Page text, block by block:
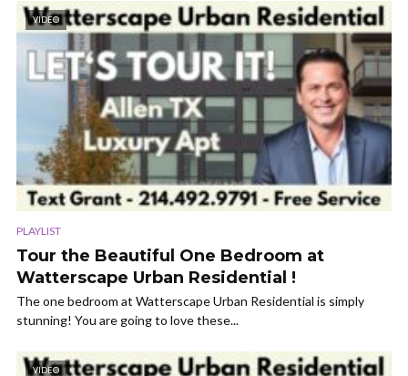
VIDEO
PLAYLIST
Tour the Beautiful One Bedroom at
Watterscape Urban Residential !
The one bedroom at Watterscape Urban Residential is simply
stunning! You are going to love these...
VIDEO